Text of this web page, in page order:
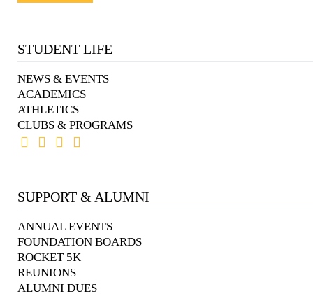
STUDENT LIFE
NEWS & EVENTS
ACADEMICS
ATHLETICS
CLUBS & PROGRAMS
SUPPORT & ALUMNI
ANNUAL EVENTS
FOUNDATION BOARDS
ROCKET 5K
REUNIONS
ALUMNI DUES